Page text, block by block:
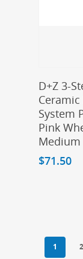
D+Z 3-
System
Pink
Medium
$71.50
1 2